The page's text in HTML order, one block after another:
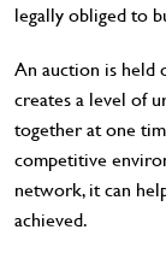
legally obliged to
An auction is held
creates a level of
together at one
competitive
network, it can
achieved.